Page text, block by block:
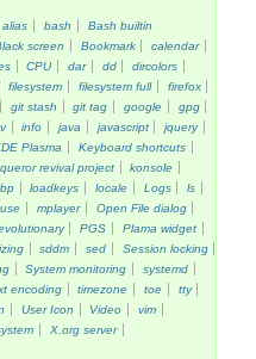
alias bash
Bash builtin
screen Bookmark
calendar
CPU dar dd
dircolors
filesystem filesystem full
firefox
git stash git tag google
gpg
info java javascript
jquery
Plasma
Keyboard shortcuts
revival project
konsole
loadkeys locale Logs
ls
mplayer
Open File dialog
PGS
Plama widget
sddm sed
Session locking
System monitoring
systemd
encoding timezone toe
tty
User Icon Video
vim
X.org server